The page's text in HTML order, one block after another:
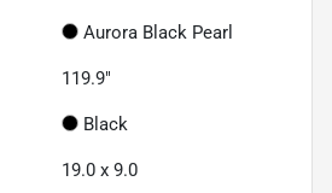
Aurora Black Pearl
119.9"
Black
19.0 x 9.0